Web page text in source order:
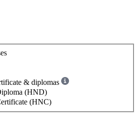
& diplomas
(HND)
(HNC)